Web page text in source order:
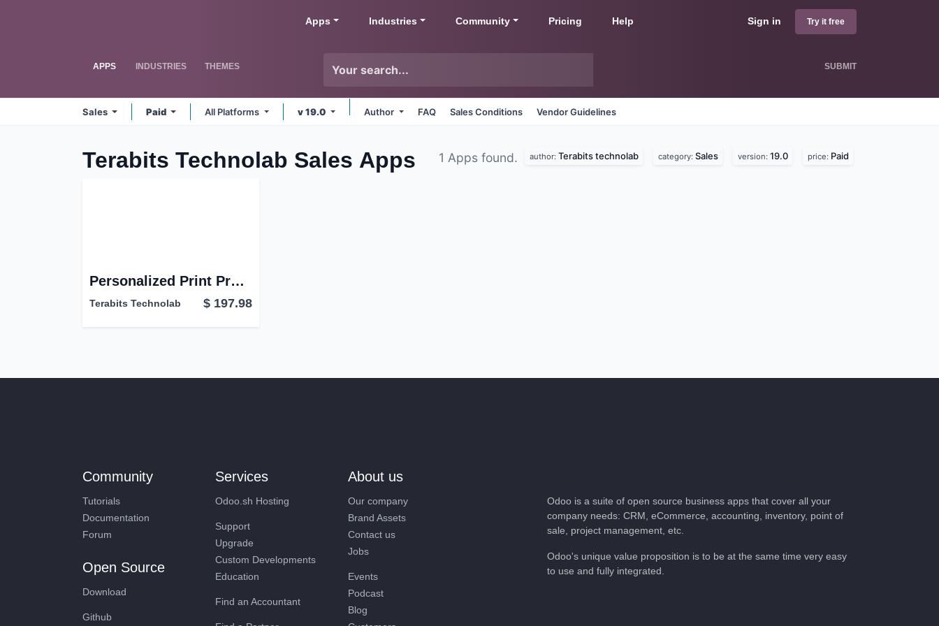
Sign in Try it free
Apps Industries Community Pricing Help
APPS INDUSTRIES THEMES SUBMIT
Sales Paid All Platforms v 19.0 Author FAQ Sales Conditions Vendor Guidelines
Terabits Technolab Sales Apps 1 Apps found. author: Terabits technolab category: Sales version: 19.0 price: Paid
Personalized Print Product Builder | Web-to-Print Product design studio | Custom Product print designer
Terabits Technolab $ 197.98
Community
Tutorials
Documentation
Forum
Open Source
Download
Github
Services
Odoo.sh Hosting
Support
Upgrade
Custom Developments
Education
Find an Accountant
About us
Our company
Brand Assets
Contact us
Jobs
Events
Podcast
Blog
Odoo is a suite of open source business apps that cover all your
company needs: CRM, eCommerce, accounting, inventory, point of
sale, project management, etc.
Odoo's unique value proposition is to be at the same time very
easy to use and fully integrated.